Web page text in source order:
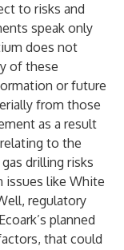
to risks and
speak only
does not
of these
or future
from those
as a result
to the
drilling risks
issues like White
regulatory
planned
that could